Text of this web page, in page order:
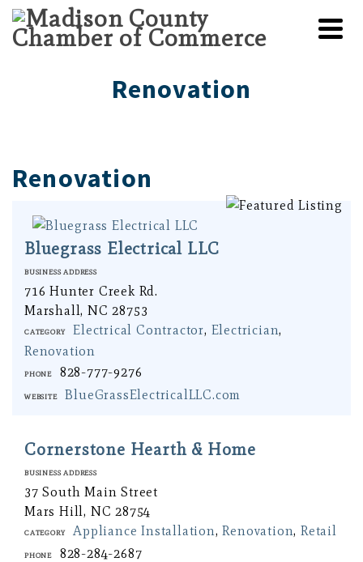
Renovation
Renovation
Bluegrass Electrical LLC
Business Address
716 Hunter Creek Rd.
Marshall, NC 28753
Category Electrical Contractor, Electrician,
Renovation
Phone 828-777-9276
Website BlueGrassElectricalLLC.com
Cornerstone Hearth & Home
Business Address
37 South Main Street
Mars Hill, NC 28754
Category Appliance Installation,Renovation,Retail
Phone 828-284-2687